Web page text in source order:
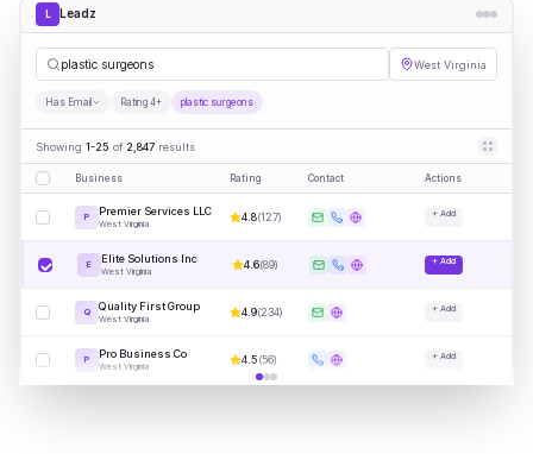
L Leadz
plast| West Virginia
Has Email Rating 4+ plastic surgeons
Showing 1-25 of 2,847 results
Business Rating Contact Actions
P Premier Services LLC
West Virginia
4.8(127) + Add
E Elite Solutions Inc
West Virginia
4.6(89) + Add
Q Quality First Group
West Virginia
4.9(234) + Add
P Pro Business Co
West Virginia
4.5(56) + Add